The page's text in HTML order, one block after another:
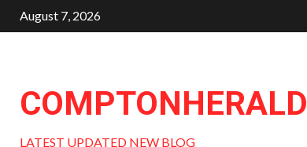
Skip
to
August 7, 2026
COMPTONHERALD
LATEST UPDATED NEW BLOG